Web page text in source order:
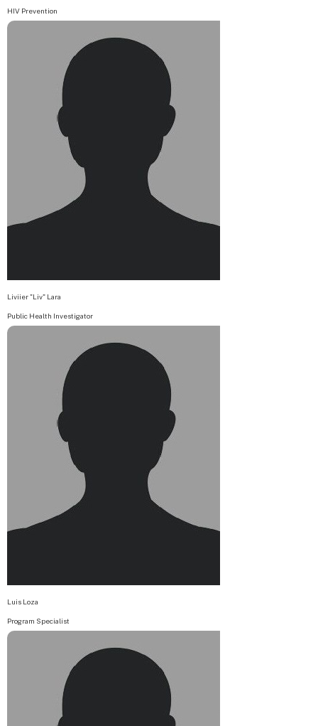
HIV Prevention
Liviier "Liv" Lara
Public Health Investigator
Luis Loza
Program Specialist